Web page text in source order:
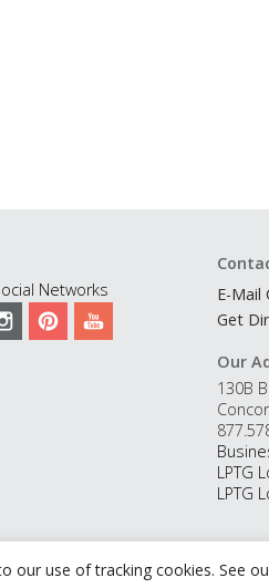
our use of tracking cookies. See
Networks
E-Mail
Get
Our
130B
LPTG
LPTG